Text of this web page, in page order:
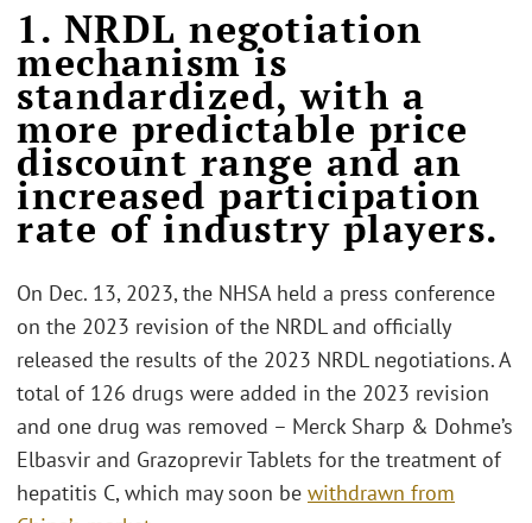
1. NRDL negotiation
mechanism is
standardized, with a
more predictable price
discount range and an
increased participation
rate of industry players.
On Dec. 13, 2023, the NHSA held a press conference
on the 2023 revision of the NRDL and officially
released the results of the 2023 NRDL negotiations. A
total of 126 drugs were added in the 2023 revision
and one drug was removed – Merck Sharp & Dohme’s
Elbasvir and Grazoprevir Tablets for the treatment of
hepatitis C, which may soon be withdrawn from